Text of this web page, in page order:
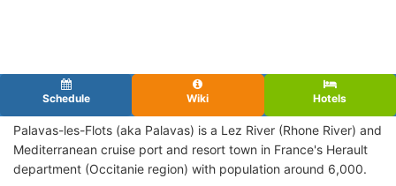
Schedule Wiki Hotels
Palavas-les-Flots (aka Palavas) is a Lez River (Rhone River) and
Mediterranean cruise port and resort town in France's Herault
department (Occitanie region) with population around 6,000.